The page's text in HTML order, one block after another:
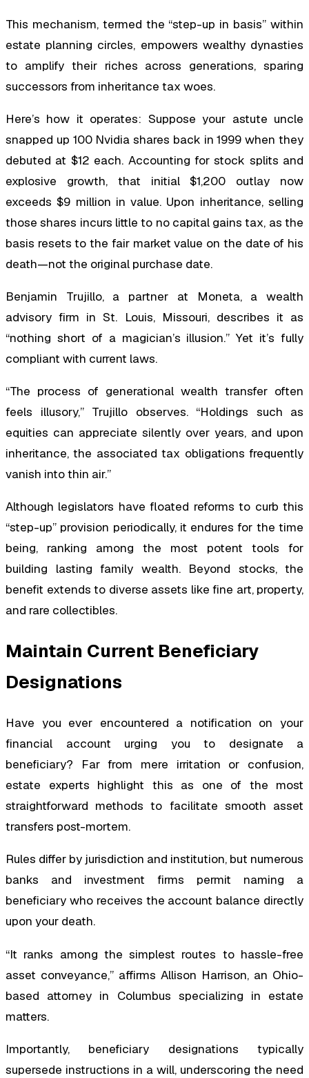
This mechanism, termed the “step-up in basis” within
estate planning circles, empowers wealthy dynasties
to amplify their riches across generations, sparing
successors from inheritance tax woes.
Here’s how it operates: Suppose your astute uncle
snapped up 100 Nvidia shares back in 1999 when they
debuted at $12 each. Accounting for stock splits and
explosive growth, that initial $1,200 outlay now
exceeds $9 million in value. Upon inheritance, selling
those shares incurs little to no capital gains tax, as the
basis resets to the fair market value on the date of his
death—not the original purchase date.
Benjamin Trujillo, a partner at Moneta, a wealth
advisory firm in St. Louis, Missouri, describes it as
“nothing short of a magician’s illusion.” Yet it’s fully
compliant with current laws.
“The process of generational wealth transfer often
feels illusory,” Trujillo observes. “Holdings such as
equities can appreciate silently over years, and upon
inheritance, the associated tax obligations frequently
vanish into thin air.”
Although legislators have floated reforms to curb this
“step-up” provision periodically, it endures for the time
being, ranking among the most potent tools for
building lasting family wealth. Beyond stocks, the
benefit extends to diverse assets like fine art, property,
and rare collectibles.
Maintain Current Beneficiary
Designations
Have you ever encountered a notification on your
financial account urging you to designate a
beneficiary? Far from mere irritation or confusion,
estate experts highlight this as one of the most
straightforward methods to facilitate smooth asset
transfers post-mortem.
Rules differ by jurisdiction and institution, but numerous
banks and investment firms permit naming a
beneficiary who receives the account balance directly
upon your death.
“It ranks among the simplest routes to hassle-free
asset conveyance,” affirms Allison Harrison, an Ohio-
based attorney in Columbus specializing in estate
matters.
Importantly, beneficiary designations typically
supersede instructions in a will, underscoring the need